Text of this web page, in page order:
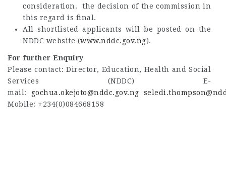
consideration. the decision of the commission in
this regard is final.
All shortlisted applicants will be posted on the
NDDC website (www.nddc.gov.ng).
For further Enquiry
Please contact: Director, Education, Health and Social
Services (NDDC) E-
mail: gochua.okejoto@nddc.gov.ng
Mobile: +234(0)084668158